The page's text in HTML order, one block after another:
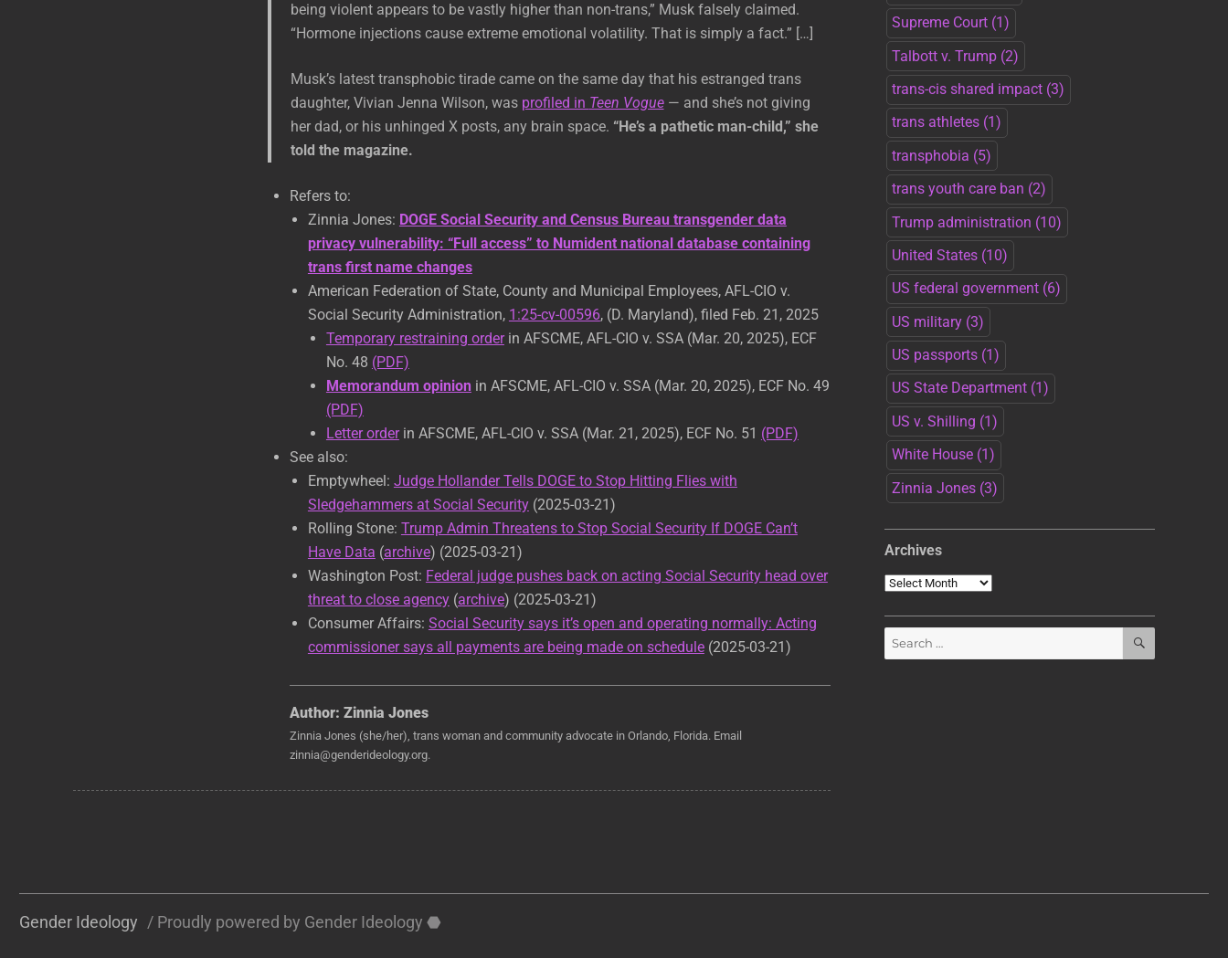
being violent appears to be vastly higher than non-trans,” Musk falsely claimed.
“Hormone injections cause extreme emotional volatility. That is simply a fact.” […]
Musk’s latest transphobic tirade came on the same day that his estranged trans
daughter, Vivian Jenna Wilson, was profiled in Teen Vogue— and she’s not giving
her dad, or his unhinged X posts, any brain space. “He’s a pathetic man-child,” she
told the magazine.
Refers to:
Zinnia Jones: DOGE Social Security and Census Bureau transgender data
privacy vulnerability: “Full access” to Numident national database containing
trans first name changes
American Federation of State, County and Municipal Employees, AFL-CIO v.
Social Security Administration, 1:25-cv-00596, (D. Maryland), filed Feb. 21, 2025
Temporary restraining orderin AFSCME, AFL-CIO v. SSA (Mar. 20, 2025), ECF
No. 48 (PDF)
Memorandum opinion in AFSCME, AFL-CIO v. SSA (Mar. 20, 2025), ECF No. 49
(PDF)
Letter orderin AFSCME, AFL-CIO v. SSA (Mar. 21, 2025), ECF No. 51 (PDF)
See also:
Emptywheel: Judge Hollander Tells DOGE to Stop Hitting Flies with
Sledgehammers at Social Security(2025-03-21)
Rolling Stone: Trump Admin Threatens to Stop Social Security If DOGE Can’t
Have Data (archive) (2025-03-21)
Washington Post: Federal judge pushes back on acting Social Security head over
threat to close agency(archive) (2025-03-21)
Consumer Affairs: Social Security says it’s open and operating normally: Acting
commissioner says all payments are being made on schedule(2025-03-21)
Author: Zinnia Jones
Zinnia Jones (she/her), trans woman and community advocate in Orlando, Florida. Email
zinnia@genderideology.org.
Supreme Court (1)
Talbott v. Trump (2)
trans-cis shared impact (3)
trans athletes (1)
transphobia (5)
trans youth care ban (2)
Trump administration (10)
United States (10)
US federal government (6)
US military (3)
US passports (1)
US State Department (1)
US v. Shilling (1)
White House (1)
Zinnia Jones (3)
Archives
Archives
Search
for:
SEARCH
Gender Ideology